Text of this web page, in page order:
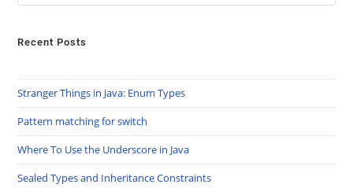
Recent Posts
Stranger Things in Java: Enum Types
Pattern matching for switch
Where To Use the Underscore in Java
Sealed Types and Inheritance Constraints